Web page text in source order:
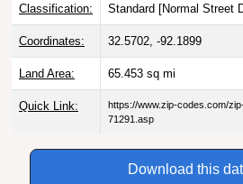
Classification: Standard [Normal Street
Coordinates: 32.5702, -92.1899
Land Area: 65.453 sq mi
Quick Link:
https://www.zip-codes.com/
71291.asp
Download this